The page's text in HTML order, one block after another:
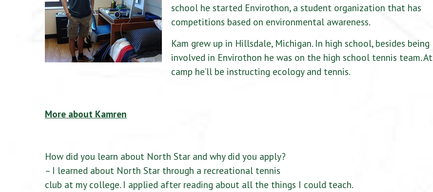
school he started Envirothon, a student organization that has
competitions based on environmental awareness.
Kam grew up in Hillsdale, Michigan. In high school, besides being
involved in Envirothon he was on the high school tennis team. At
camp he’ll be instructing ecology and tennis.
More about Kamren
How did you learn about North Star and why did you apply?
– I learned about North Star through a recreational tennis
club at my college. I applied after reading about all the things I could teach.